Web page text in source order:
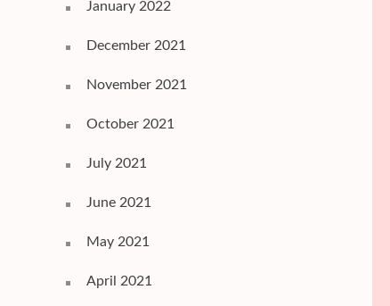
January 2022
December 2021
November 2021
October 2021
July 2021
June 2021
May 2021
April 2021